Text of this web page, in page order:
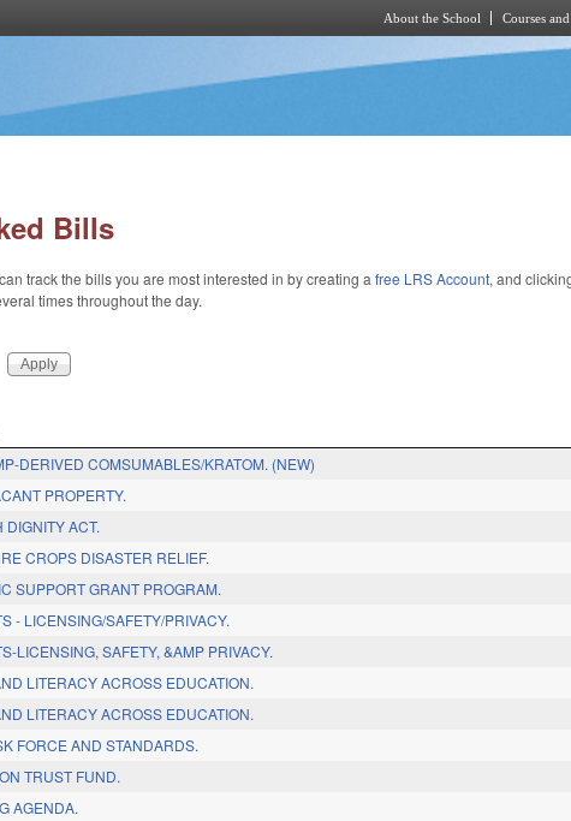
About the School Courses
Bills
track the bills you are most interested in by creating afree LRS Account, and
times throughout the day.
DERIVED COMSUMABLES/KRATOM. (NEW)
PROPERTY.
DIGNITY ACT.
CROPS DISASTER RELIEF.
SUPPORT GRANT PROGRAM.
- LICENSING/SAFETY/PRIVACY.
LICENSING, SAFETY, &AMP PRIVACY.
LITERACY ACROSS EDUCATION.
LITERACY ACROSS EDUCATION.
FORCE AND STANDARDS.
TRUST FUND.
AGENDA.